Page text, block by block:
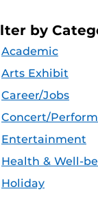
by
Academic
Arts Exhibit
Career/Jobs
Concert/
Entertainment
Health & Well-
Holiday